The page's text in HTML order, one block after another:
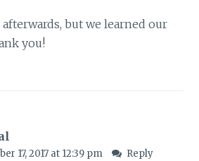
but we learned our
you!
17, 2017 at 12:39 pm Reply